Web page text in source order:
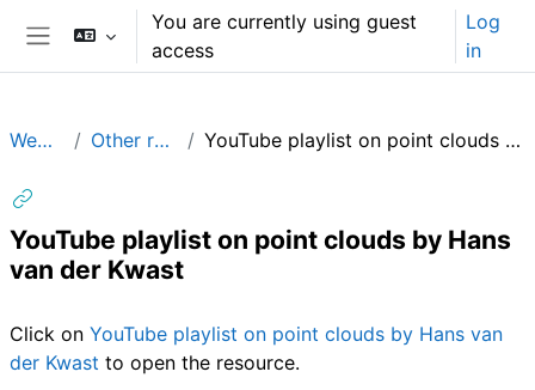
Skip to main contentYou are currently using guest
access
Log
in
WebODM Other resources YouTube playlist on point clouds by Hans van der Kwast
YouTube playlist on point clouds by Hans
van der Kwast
Click on YouTube playlist on point clouds by Hans van
der Kwast to open the resource.